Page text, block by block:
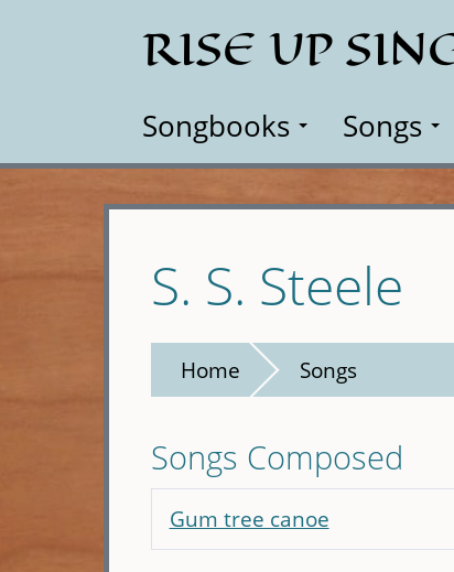
RISE UP
Songbooks Songs
S. S. Steele
Home Songs
Songs Composed
Gum tree canoe